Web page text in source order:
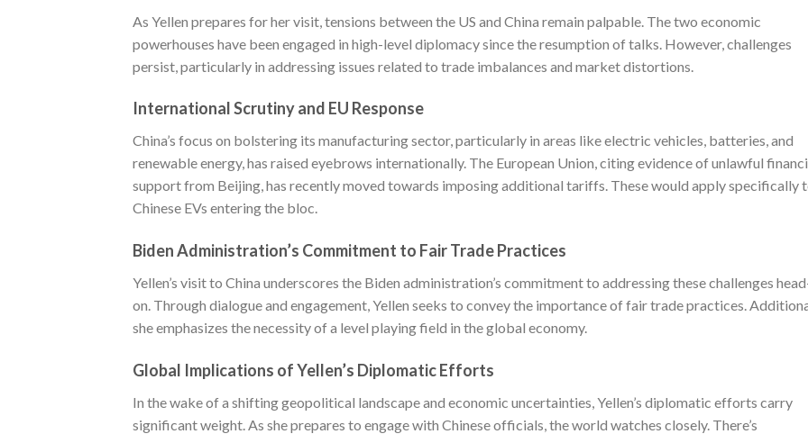
As Yellen prepares for her visit, tensions between the US and China remain palpable. The two economic
powerhouses have been engaged in high-level diplomacy since the resumption of talks. However, challenges
persist, particularly in addressing issues related to trade imbalances and market distortions.
International Scrutiny and EU Response
China’s focus on bolstering its manufacturing sector, particularly in areas like electric vehicles, batteries, and
renewable energy, has raised eyebrows internationally. The European Union, citing evidence of unlawful
support from Beijing, has recently moved towards imposing additional tariffs. These would apply specifically
Chinese EVs entering the bloc.
Biden Administration’s Commitment to Fair Trade Practices
Yellen’s visit to China underscores the Biden administration’s commitment to addressing these challenges
on. Through dialogue and engagement, Yellen seeks to convey the importance of fair trade practices.
she emphasizes the necessity of a level playing field in the global economy.
Global Implications of Yellen’s Diplomatic Efforts
In the wake of a shifting geopolitical landscape and economic uncertainties, Yellen’s diplomatic efforts carry
significant weight. As she prepares to engage with Chinese officials, the world watches closely. There’s